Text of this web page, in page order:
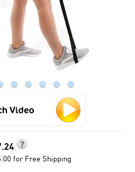
● ● ● ● ●
Video
for Free Shipping